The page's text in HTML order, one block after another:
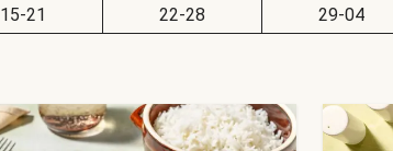
15-21
22-28
29-04